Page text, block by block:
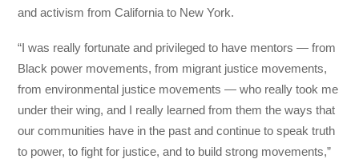
and activism from California to New York.
“I was really fortunate and privileged to have mentors — from
Black power movements, from migrant justice movements,
from environmental justice movements — who really took me
under their wing, and I really learned from them the ways that
our communities have in the past and continue to speak truth
to power, to fight for justice, and to build strong movements,”